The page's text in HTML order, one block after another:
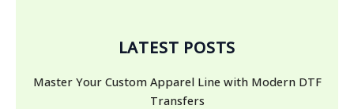
LATEST POSTS
Master Your Custom Apparel Line with Modern DTF
Transfers